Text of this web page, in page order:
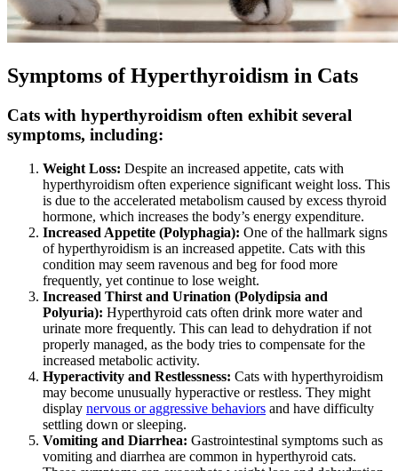
Symptoms of Hyperthyroidism in Cats
Cats with hyperthyroidism often exhibit several
symptoms, including:
Weight Loss: Despite an increased appetite, cats with
hyperthyroidism often experience significant weight loss. This
is due to the accelerated metabolism caused by excess thyroid
hormone, which increases the body’s energy expenditure.
Increased Appetite (Polyphagia): One of the hallmark signs
of hyperthyroidism is an increased appetite. Cats with this
condition may seem ravenous and beg for food more
frequently, yet continue to lose weight.
Increased Thirst and Urination (Polydipsia and
Polyuria): Hyperthyroid cats often drink more water and
urinate more frequently. This can lead to dehydration if not
properly managed, as the body tries to compensate for the
increased metabolic activity.
Hyperactivity and Restlessness: Cats with hyperthyroidism
may become unusually hyperactive or restless. They might
display nervous or aggressive behaviors and have difficulty
settling down or sleeping.
Vomiting and Diarrhea: Gastrointestinal symptoms such as
vomiting and diarrhea are common in hyperthyroid cats.